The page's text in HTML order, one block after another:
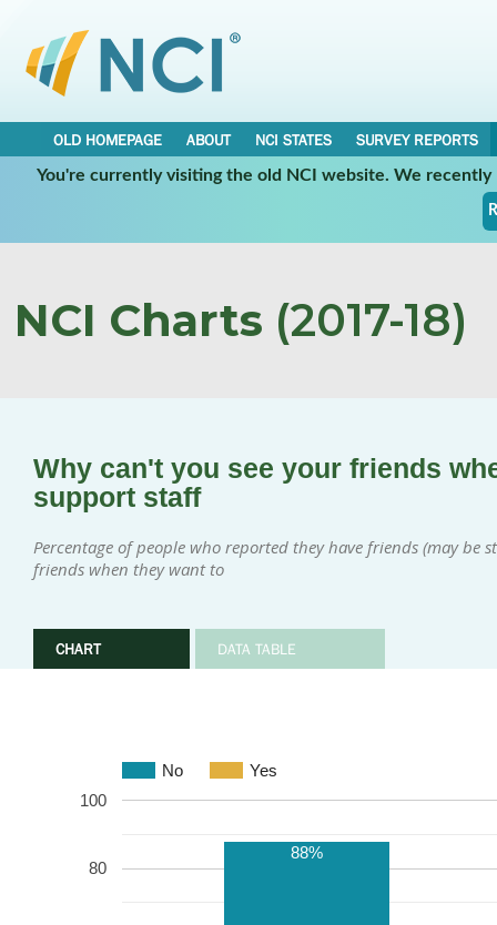
OLD HOMEPAGE ABOUT NCI STATES
SURVEY REPORTS
You're currently visiting the old NCI website. We
NCI Charts (2017-18)
Why can't you see your friends
support staff
Percentage of people who reported they have friends (may be
friends when they want to
CHART DATA TABLE
No Yes
80
100
88%